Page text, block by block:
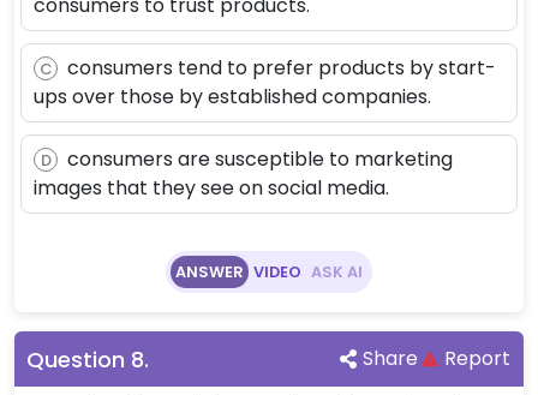
consumers to trust products.
C
consumers tend to prefer products by start-
ups over those by established companies.
D
consumers are susceptible to marketing
images that they see on social media.
ANSWER VIDEO ASK AI
Question 8. Share
Report